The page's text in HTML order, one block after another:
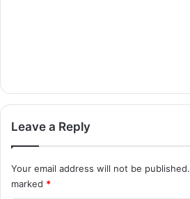
Leave a Reply
Your email address will not be published.
marked *